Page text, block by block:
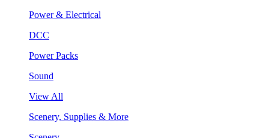
Power & Electrical
DCC
Power Packs
Sound
View All
Scenery, Supplies & More